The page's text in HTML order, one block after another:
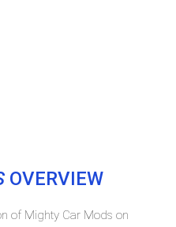
OVERVIEW
of Mighty Car Mods on